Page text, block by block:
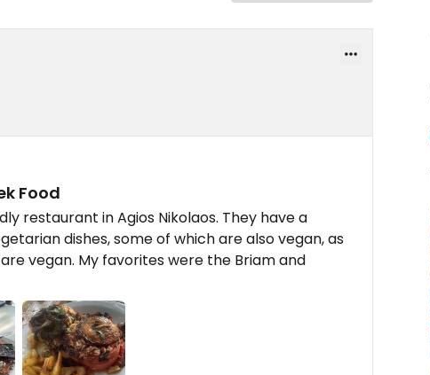
Food
restaurant in Agios Nikolaos. They have a
dishes, some of which are also vegan, as
vegan. My favorites were the Briam and